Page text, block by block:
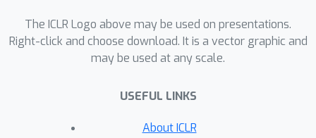
employ techniques from the field of
knowledge distillation to stabilize the
learning process. We demonstrate the
reconstructing widely used
architectures on CIFAR-10, CIFAR-100,
The ICLR Logo above may be used on presentations.
Right-click and choose download. It is a vector graphic and
may be used at any scale.
USEFUL LINKS
About ICLR